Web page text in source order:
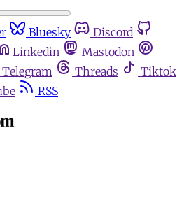
Bluesky
Discord
Linkedin
Mastodon
Telegram Threads
Tiktok
RSS